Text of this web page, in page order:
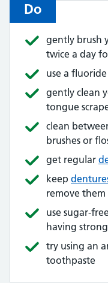
Do
gently brush
twice a day
use a
gently clean
tongue
clean
brushes or
get regular
keep
remove
use sugar-
having
try using an
toothpaste